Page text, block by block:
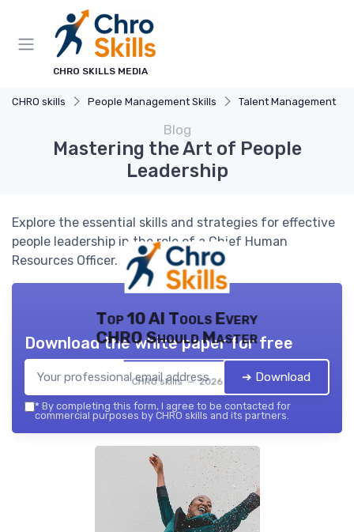
CHRO SKILLS MEDIA
CHRO skills People Management Skills Talent Management
Blog
Mastering the Art of People
Leadership
Explore the essential skills and strategies for effective
people leadership in the role of a Chief Human
Resources Officer.
Top 10 AI Tools Every
CHRO Should Master
CHRO skills — 2026
Download the white paper for free
➔ Download
* By completing this form, I agree to be contacted for
commercial purposes by CHRO skills and its partners.